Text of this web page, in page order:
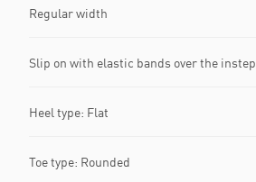
Regular width
Slip on with elastic bands over the instep
Heel type: Flat
Toe type: Rounded